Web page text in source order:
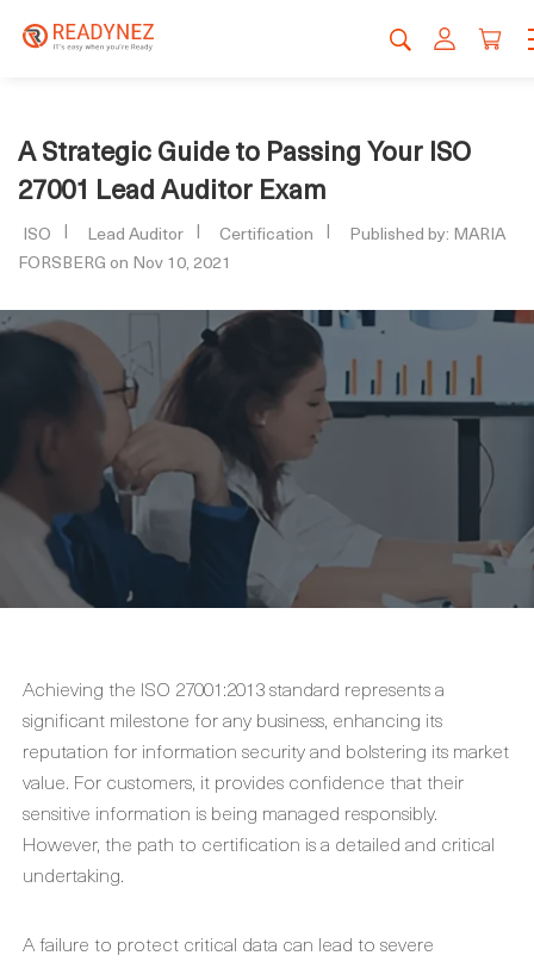
A Strategic Guide to Passing Your ISO
27001 Lead Auditor Exam
ISO Lead Auditor Certification
Published by: MARIA
FORSBERG on Nov 10, 2021
Achieving the ISO 27001:2013 standard represents a
significant milestone for any business, enhancing its
reputation for information security and bolstering its market
value. For customers, it provides confidence that their
sensitive information is being managed responsibly.
However, the path to certification is a detailed and critical
undertaking.
A failure to protect critical data can lead to severe